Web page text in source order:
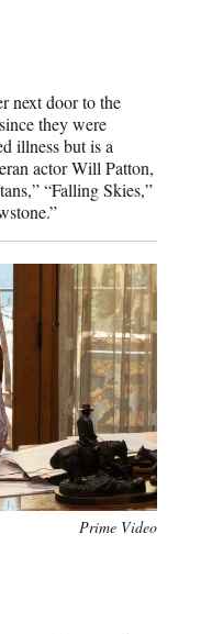
next door to the
they were
illness but is a
actor Will Patton,
“Falling Skies,”
Prime Video